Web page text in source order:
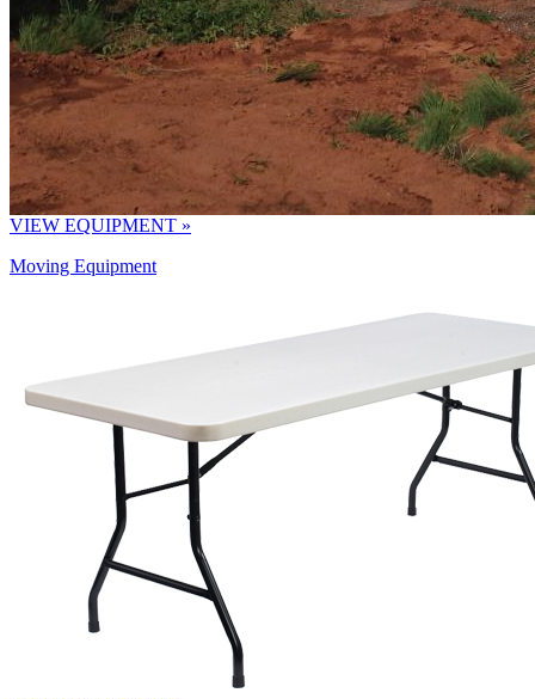
VIEW EQUIPMENT »
Moving Equipment